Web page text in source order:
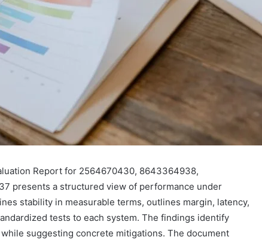
Report for 2564670430, 8643364938,
presents a structured view of performance under
stability in measurable terms, outlines margin, latency,
tests to each system. The findings identify
suggesting concrete mitigations. The document